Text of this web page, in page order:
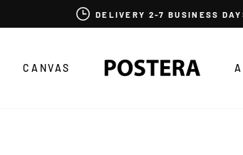
DELIVERY 2-7 BUSINESS
CANVAS